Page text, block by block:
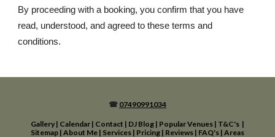
By proceeding with a booking, you confirm that you have
read, understood, and agreed to these terms and
conditions.
☎ 07490991034
Gallery | Calendar | Contact | DJ Blog | Popular Venues | T&C's |
Sitemap | About Me | Services | Pricing | Reviews | FAQ's | Areas